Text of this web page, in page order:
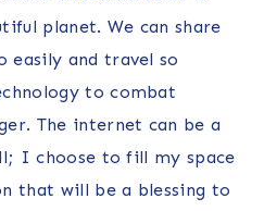
planet. We can share
easily and travel so
to combat
The internet can be a
I choose to fill my space
that will be a blessing to